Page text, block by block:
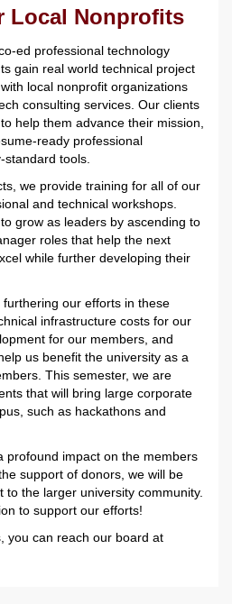
Local Nonprofits
ed professional technology
gain real world technical project
local nonprofit organizations
consulting services. Our clients
help them advance their mission,
ready professional
tools.
we provide training for all of our
and technical workshops.
grow as leaders by ascending to
roles that help the next
while further developing their
our efforts in these
infrastructure costs for our
for our members, and
us benefit the university as a
This semester, we are
that will bring large corporate
such as hackathons and
profound impact on the members
support of donors, we will be
the larger university community.
to support our efforts!
you can reach our board at